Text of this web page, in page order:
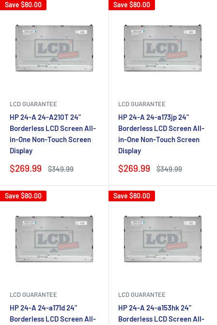
Save $80.00
LCD GUARANTEE
HP 24-A 24-A210T 24"
Borderless LCD Screen All-
in-One Non-Touch Screen
Display
Sale
$269.99
Regular
$349.99
Save $80.00
LCD GUARANTEE
HP 24-A 24-a173jp 24"
Borderless LCD Screen All-
in-One Non-Touch Screen
Display
Sale
$269.99
Regular
$349.99
Save $80.00
LCD GUARANTEE
HP 24-A 24-a171d 24"
Borderless LCD Screen All-
Save $80.00
LCD GUARANTEE
HP 24-A 24-a153hk 24"
Borderless LCD Screen All-